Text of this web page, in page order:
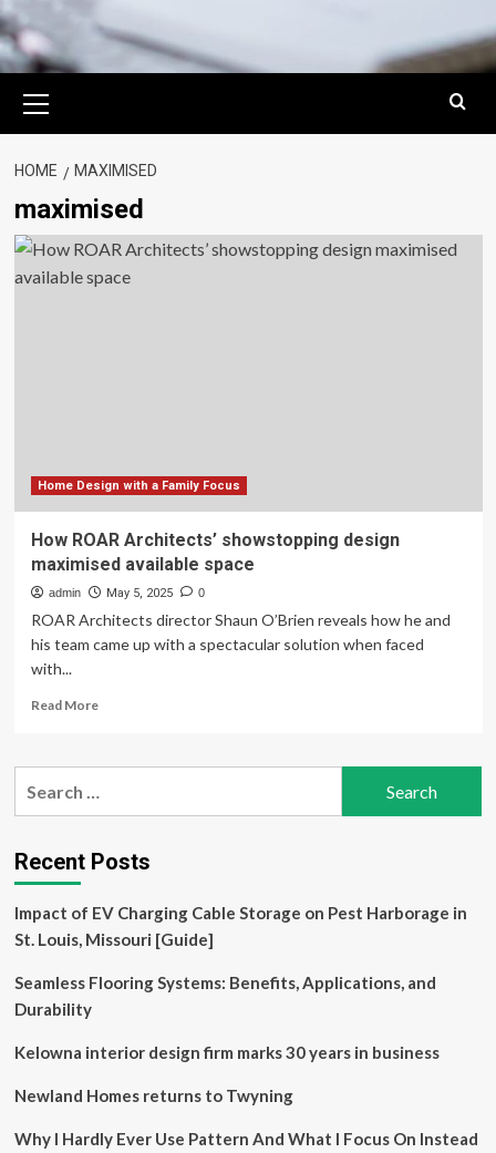
Menu
HOME MAXIMISED
maximised
Home Design with a Family Focus
How ROAR Architects’ showstopping design
maximised available space
admin May 5, 2025 0
ROAR Architects director Shaun O’Brien reveals how he and
his team came up with a spectacular solution when faced
with...
Read MoreRead
How
design
maximised
space
Recent Posts
Impact of EV Charging Cable Storage on Pest Harborage in
St. Louis, Missouri [Guide]
Seamless Flooring Systems: Benefits, Applications, and
Durability
Kelowna interior design firm marks 30 years in business
Newland Homes returns to Twyning
Why I Hardly Ever Use Pattern And What I Focus On Instead